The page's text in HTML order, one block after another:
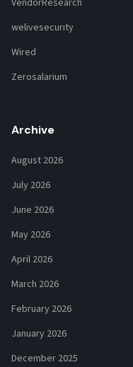
VendorResearch
welivesecurity
Wired
Zerosalarium
Archive
August 2026
July 2026
June 2026
May 2026
April 2026
March 2026
February 2026
January 2026
December 2025